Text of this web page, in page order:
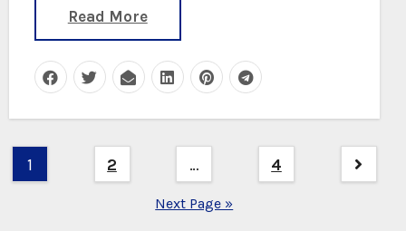
Read More
Posts
pagination
1 2 … 4
Next Page »